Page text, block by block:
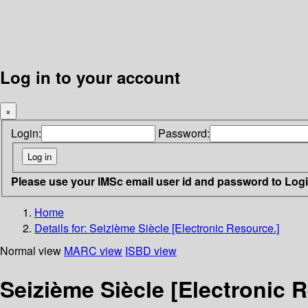
Log in to your account
×
Login: Password:
Please use your IMSc email user id and password to
Home
Details for: Seizième Siècle [Electronic Resource.]
Normal view MARC view ISBD view
Seizième Siècle [Electronic